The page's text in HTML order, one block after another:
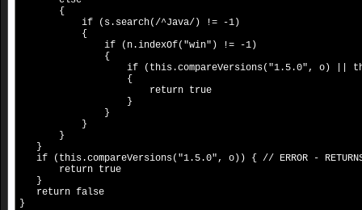
{
if (s.search(/^Java/) != -1)
{
if (n.indexOf("win") != -1)
{
if (this.compareVersions("1.5.0", o) ||
{
return true
}
}
}
}
}
if (this.compareVersions("1.5.0", o)) { // ERROR - RETURNS
return true
}
return false
}